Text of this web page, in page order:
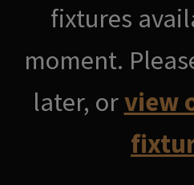
fixtures
moment.
later, orview